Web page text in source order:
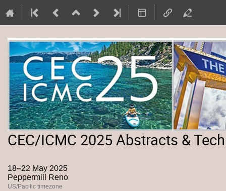
CEC/ICMC 2025 Abstracts &
18–22 May 2025
Peppermill Reno
US/Pacific timezone